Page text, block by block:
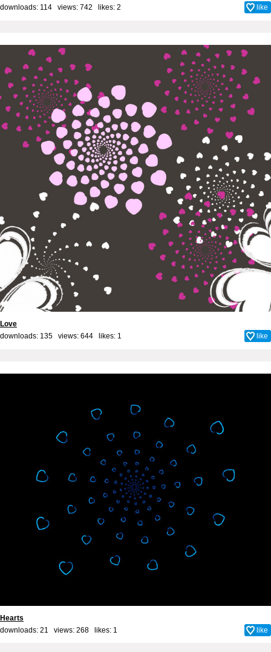
downloads: 114 views: 742 likes: 2 like
Love
downloads: 135 views: 644 likes: 1 like
Hearts
downloads: 21 views: 268 likes: 1 like